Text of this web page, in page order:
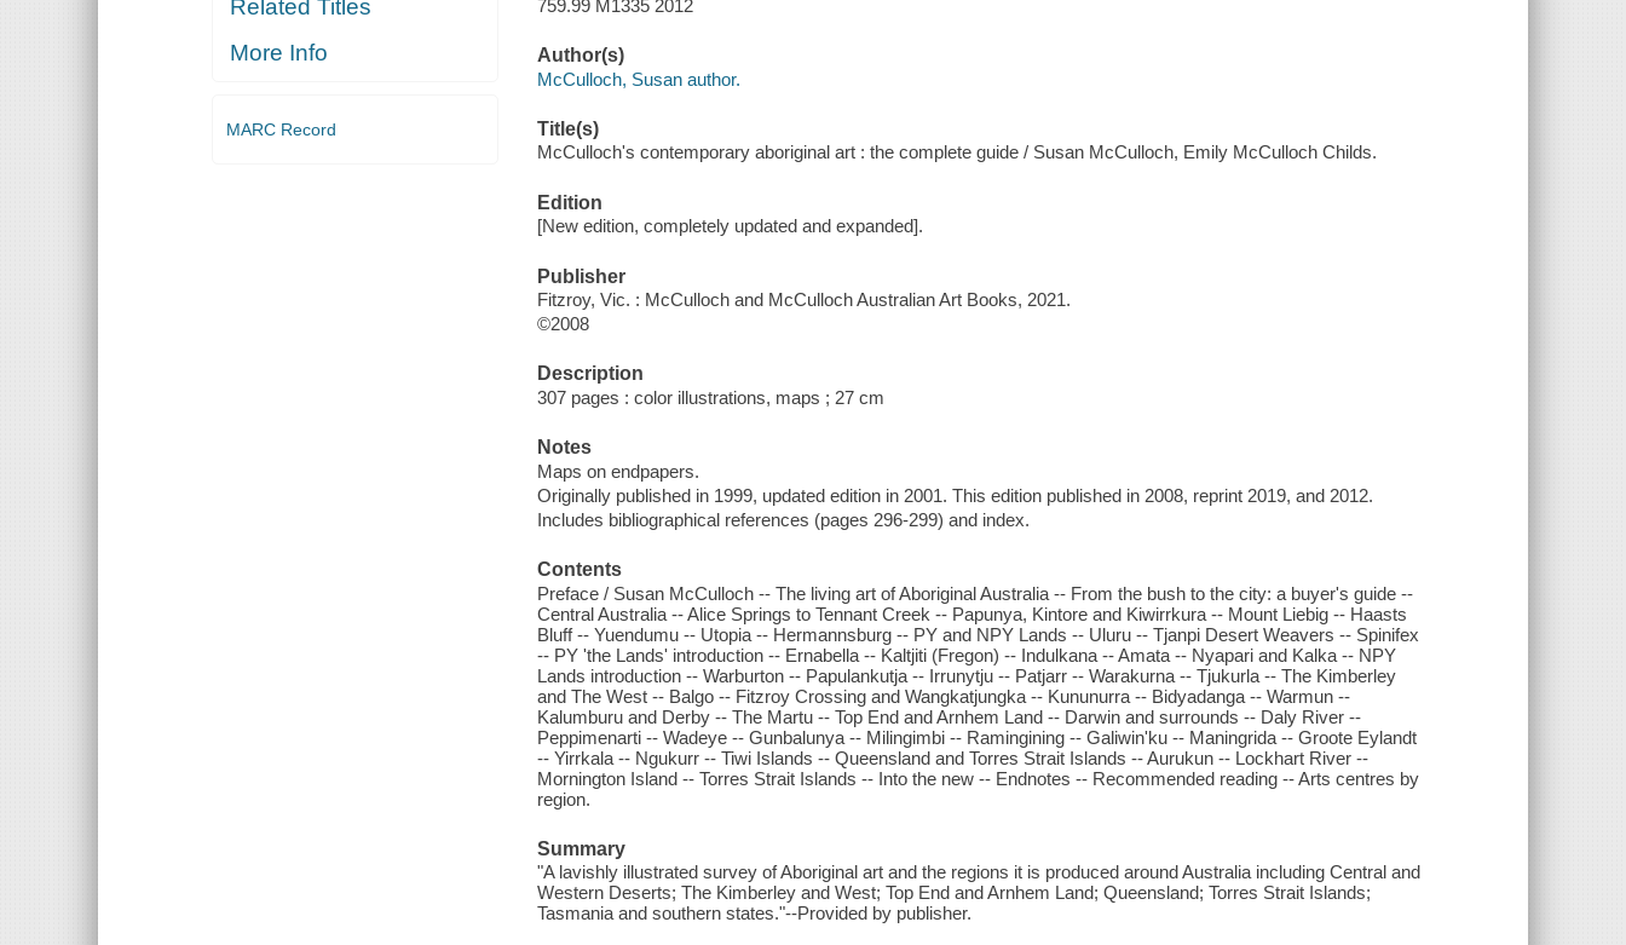
Related Titles
More Info
MARC Record
759.99 M1335 2012
Author(s)
McCulloch, Susan author.
Title(s)
McCulloch's contemporary aboriginal art : the complete guide / Susan McCulloch, Emily McCulloch Childs.
Edition
[New edition, completely updated and expanded].
Publisher
Fitzroy, Vic. : McCulloch and McCulloch Australian Art Books, 2021.
©2008
Description
307 pages : color illustrations, maps ; 27 cm
Notes
Maps on endpapers.
Originally published in 1999, updated edition in 2001. This edition published in 2008, reprint 2019, and 2012.
Includes bibliographical references (pages 296-299) and index.
Contents
Preface / Susan McCulloch -- The living art of Aboriginal Australia -- From the bush to the city: a buyer's guide --
Central Australia -- Alice Springs to Tennant Creek -- Papunya, Kintore and Kiwirrkura -- Mount Liebig -- Haasts
Bluff -- Yuendumu -- Utopia -- Hermannsburg -- PY and NPY Lands -- Uluru -- Tjanpi Desert Weavers -- Spinifex
-- PY 'the Lands' introduction -- Ernabella -- Kaltjiti (Fregon) -- Indulkana -- Amata -- Nyapari and Kalka -- NPY
Lands introduction -- Warburton -- Papulankutja -- Irrunytju -- Patjarr -- Warakurna -- Tjukurla -- The Kimberley
and The West -- Balgo -- Fitzroy Crossing and Wangkatjungka -- Kununurra -- Bidyadanga -- Warmun --
Kalumburu and Derby -- The Martu -- Top End and Arnhem Land -- Darwin and surrounds -- Daly River --
Peppimenarti -- Wadeye -- Gunbalunya -- Milingimbi -- Ramingining -- Galiwin'ku -- Maningrida -- Groote Eylandt
-- Yirrkala -- Ngukurr -- Tiwi Islands -- Queensland and Torres Strait Islands -- Aurukun -- Lockhart River --
Mornington Island -- Torres Strait Islands -- Into the new -- Endnotes -- Recommended reading -- Arts centres by
region.
Summary
"A lavishly illustrated survey of Aboriginal art and the regions it is produced around Australia including Central and
Western Deserts; The Kimberley and West; Top End and Arnhem Land; Queensland; Torres Strait Islands;
Tasmania and southern states."--Provided by publisher.